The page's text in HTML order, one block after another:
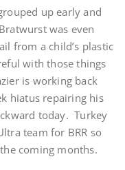
up early and
was even
from a child’s plastic
with those things
is working back
hiatus repairing his
today. Turkey
team for BRR so
coming months.